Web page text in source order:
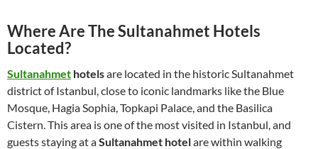
Where Are The Sultanahmet Hotels
Located?
Sultanahmet hotelsare located in the historic Sultanahmet
district of Istanbul, close to iconic landmarks like the Blue
Mosque, Hagia Sophia, Topkapi Palace, and the Basilica
Cistern. This area is one of the most visited in Istanbul, and
guests staying at aSultanahmet hotelare within walking